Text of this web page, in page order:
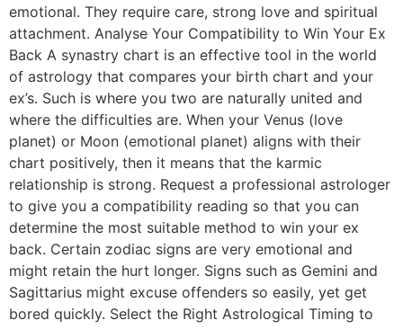
emotional. They require care, strong love and spiritual
attachment. Analyse Your Compatibility to Win Your Ex
Back A synastry chart is an effective tool in the world
of astrology that compares your birth chart and your
ex’s. Such is where you two are naturally united and
where the difficulties are. When your Venus (love
planet) or Moon (emotional planet) aligns with their
chart positively, then it means that the karmic
relationship is strong. Request a professional astrologer
to give you a compatibility reading so that you can
determine the most suitable method to win your ex
back. Certain zodiac signs are very emotional and
might retain the hurt longer. Signs such as Gemini and
Sagittarius might excuse offenders so easily, yet get
bored quickly. Select the Right Astrological Timing to